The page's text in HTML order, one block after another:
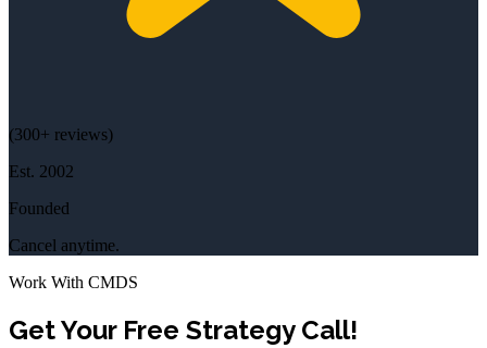
(300+ reviews)
Est. 2002
Founded
Cancel anytime.
Work With CMDS
Get Your Free Strategy Call!